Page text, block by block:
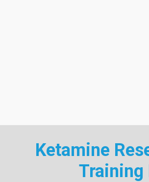
Ketamine
Training